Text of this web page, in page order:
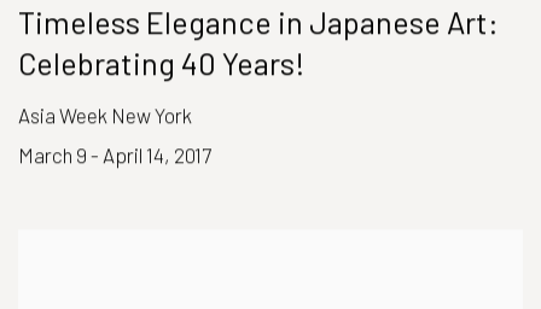
Timeless Elegance in Japanese Art:
Celebrating 40 Years!
Asia Week New York
March 9 - April 14, 2017